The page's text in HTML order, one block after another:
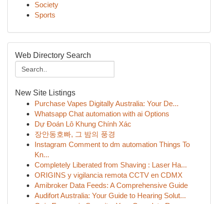
Society
Sports
Web Directory Search
New Site Listings
Purchase Vapes Digitally Australia: Your De...
Whatsapp Chat automation with ai Options
Dự Đoán Lô Khung Chính Xác
장안동호빠, 그 밤의 풍경
Instagram Comment to dm automation Things To
Kn...
Completely Liberated from Shaving : Laser Ha...
ORIGINS y vigilancia remota CCTV en CDMX
Amibroker Data Feeds: A Comprehensive Guide
Audifort Australia: Your Guide to Hearing Solut...